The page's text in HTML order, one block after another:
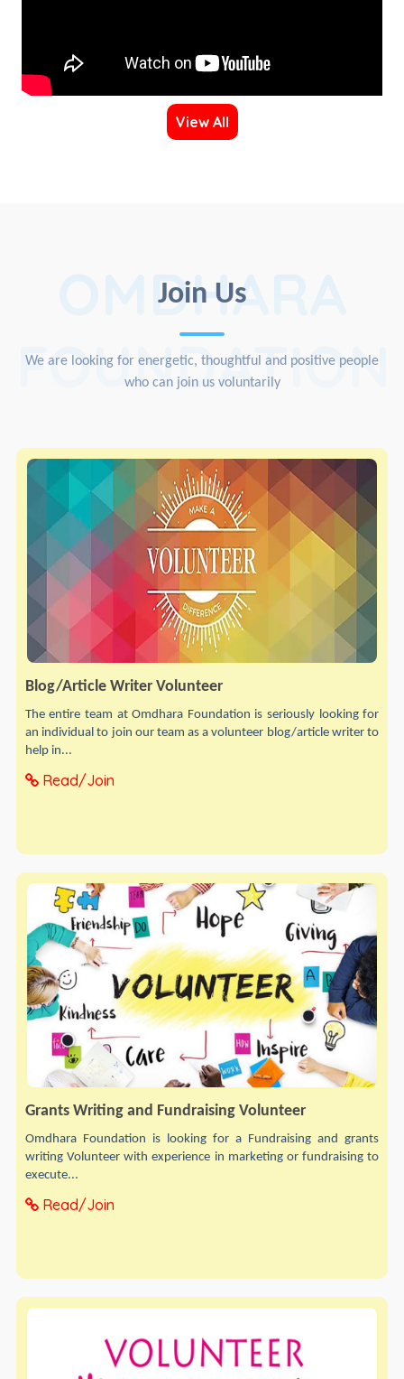
View All
Join Us
OMDHARA
FOUNDATION
We are looking for energetic, thoughtful and positive people
who can join us voluntarily
Blog/Article Writer Volunteer
The entire team at Omdhara Foundation is seriously looking for
an individual to join our team as a volunteer blog/article writer to
help in...
Read/Join
Grants Writing and Fundraising Volunteer
Omdhara Foundation is looking for a Fundraising and grants
writing Volunteer with experience in marketing or fundraising to
execute...
Read/Join